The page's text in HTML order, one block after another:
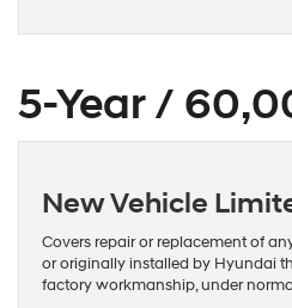
5-Year /
New Vehicle
Covers repair or replacement of
or originally installed by Hyundai
factory workmanship, under